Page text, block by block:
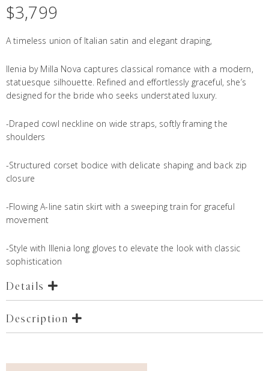
$3,799
A timeless union of Italian satin and elegant draping,
Ilenia by Milla Nova captures classical romance with a modern,
statuesque silhouette. Refined and effortlessly graceful, she’s
designed for the bride who seeks understated luxury.
-Draped cowl neckline on wide straps, softly framing the
shoulders
-Structured corset bodice with delicate shaping and back zip
closure
-Flowing A-line satin skirt with a sweeping train for graceful
movement
-Style with Illenia long gloves to elevate the look with classic
sophistication
Details
Description